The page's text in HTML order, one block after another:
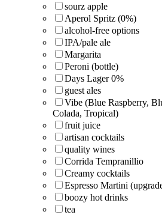
sourz apple
Aperol Spritz (0%)
alcohol-free options
IPA/pale ale
Margarita
Peroni (bottle)
Days Lager 0%
guest ales
Vibe (Blue Raspberry,
Colada, Tropical)
fruit juice
artisan cocktails
quality wines
Corrida Tempranillio
Creamy cocktails
Espresso Martini
boozy hot drinks
tea